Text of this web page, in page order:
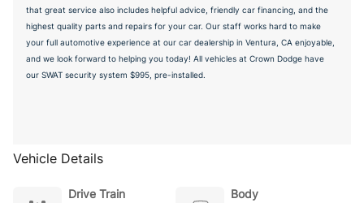
that great service also includes helpful advice, friendly car financing, and the
highest quality parts and repairs for your car. Our staff works hard to make
your full automotive experience at our car dealership in Ventura, CA enjoyable,
and we look forward to helping you today! All vehicles at Crown Dodge have
our SWAT security system $995, pre-installed.
Vehicle Details
Drive Train
Body